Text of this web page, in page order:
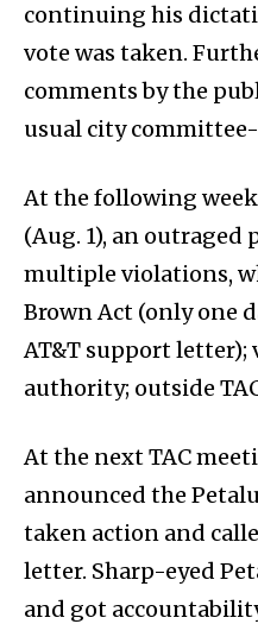
continuing his
vote was taken.
comments by the
usual city
At the following
(Aug. 1), an outraged
multiple violations,
Brown Act (only one
AT&T support letter);
authority; outside
At the next TAC
announced the
taken action and
letter. Sharp-eyed
and got